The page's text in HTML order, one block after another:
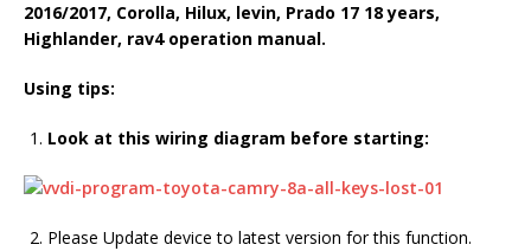
2016/2017, Corolla, Hilux, levin, Prado 17 18years,
Highlander, rav4operation manual.
Using tips:
Look at this wiring diagram before starting:
Please Update device to latest version for this function.